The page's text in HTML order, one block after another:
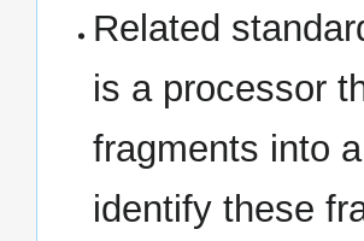
Related
is a processor
fragments into
identify these